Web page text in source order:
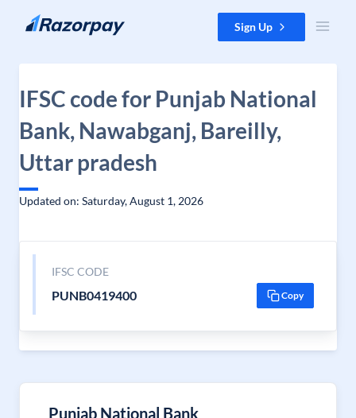
Skip to content Sign Up
IFSC code for Punjab National
Bank, Nawabganj, Bareilly,
Uttar pradesh
Updated on: Saturday, August 1, 2026
IFSC CODE
PUNB0419400 Copy
Punjab National Bank